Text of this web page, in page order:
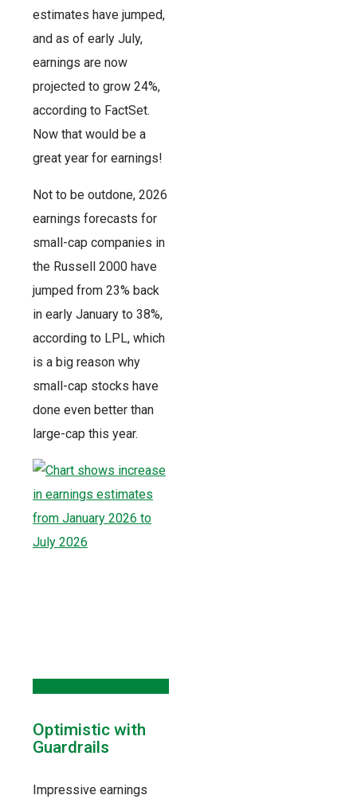
estimates have jumped,
and as of early July,
earnings are now
projected to grow 24%,
according to FactSet.
Now that would be a
great year for earnings!
Not to be outdone, 2026
earnings forecasts for
small-cap companies in
the Russell 2000 have
jumped from 23% back
in early January to 38%,
according to LPL, which
is a big reason why
small-cap stocks have
done even better than
large-cap this year.
Optimistic with
Guardrails
Impressive earnings